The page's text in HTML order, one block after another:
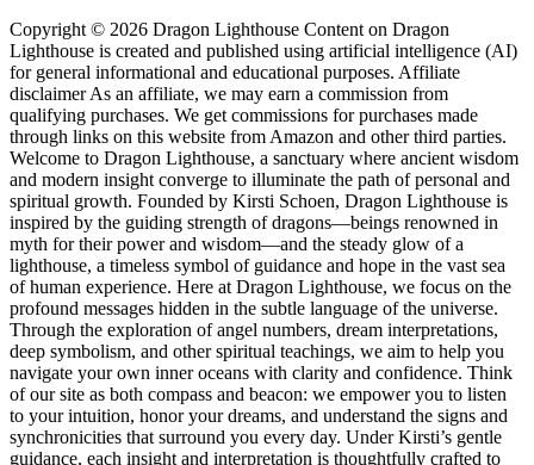
Copyright © 2026 Dragon Lighthouse Content on Dragon
Lighthouse is created and published using artificial intelligence (AI)
for general informational and educational purposes. Affiliate
disclaimer As an affiliate, we may earn a commission from
qualifying purchases. We get commissions for purchases made
through links on this website from Amazon and other third parties.
Welcome to Dragon Lighthouse, a sanctuary where ancient wisdom
and modern insight converge to illuminate the path of personal and
spiritual growth. Founded by Kirsti Schoen, Dragon Lighthouse is
inspired by the guiding strength of dragons—beings renowned in
myth for their power and wisdom—and the steady glow of a
lighthouse, a timeless symbol of guidance and hope in the vast sea
of human experience. Here at Dragon Lighthouse, we focus on the
profound messages hidden in the subtle language of the universe.
Through the exploration of angel numbers, dream interpretations,
deep symbolism, and other spiritual teachings, we aim to help you
navigate your own inner oceans with clarity and confidence. Think
of our site as both compass and beacon: we empower you to listen
to your intuition, honor your dreams, and understand the signs and
synchronicities that surround you every day. Under Kirsti’s gentle
guidance, each insight and interpretation is thoughtfully crafted to